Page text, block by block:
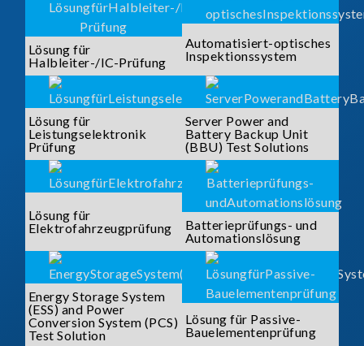
Lösung für
Halbleiter-/IC-Prüfung
Automatisiert-optisches
Inspektionssystem
Lösung für
Leistungselektronik
Prüfung
Server Power and
Battery Backup Unit
(BBU) Test Solutions
Lösung für
Elektrofahrzeugprüfung
Batterieprüfungs- und
Automationslösung
Energy Storage System
(ESS) and Power
Conversion System (PCS)
Test Solution
Lösung für Passive-
Bauelementenprüfung